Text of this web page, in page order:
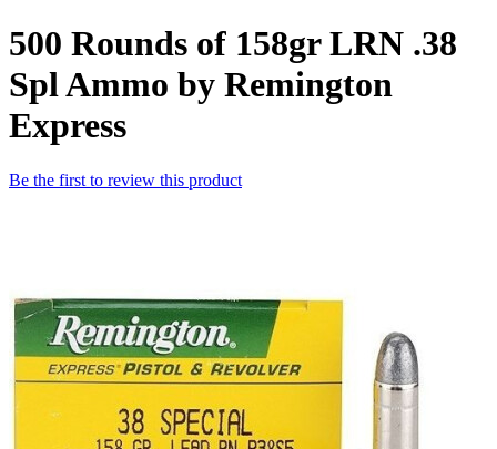
500 Rounds of 158gr LRN .38
Spl Ammo by Remington
Express
Be the first to review this product